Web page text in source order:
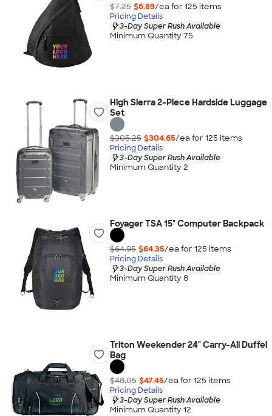
$7.25 $6.89/ea for 125 items
Pricing Details
3-Day Super Rush Available
Minimum Quantity 75
High Sierra 2-Piece Hardside Luggage
Set
$305.25 $304.65/ea for 125 items
Pricing Details
3-Day Super Rush Available
Minimum Quantity 2
Foyager TSA 15" Computer Backpack
$64.95 $64.35/ea for 125 items
Pricing Details
3-Day Super Rush Available
Minimum Quantity 8
Triton Weekender 24" Carry-All Duffel
Bag
$48.05 $47.45/ea for 125 items
Pricing Details
3-Day Super Rush Available
Minimum Quantity 12